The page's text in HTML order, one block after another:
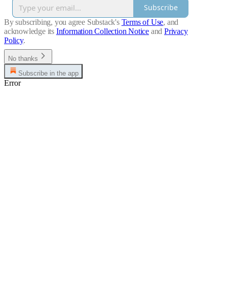
Subscribe
By subscribing, you agree Substack's Terms of Use, and
acknowledge its Information Collection Notice and Privacy
Policy.
No thanks
Subscribe in the app
Error